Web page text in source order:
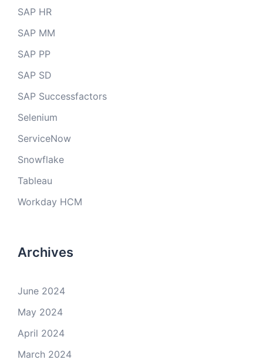
SAP HR
SAP MM
SAP PP
SAP SD
SAP Successfactors
Selenium
ServiceNow
Snowflake
Tableau
Workday HCM
Archives
June 2024
May 2024
April 2024
March 2024